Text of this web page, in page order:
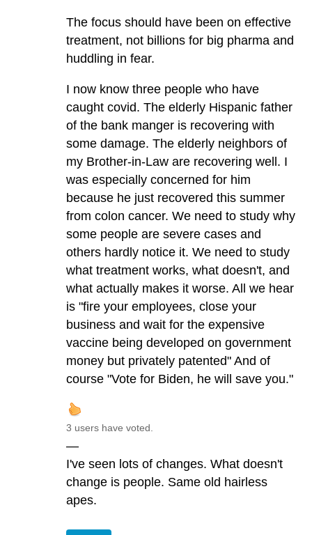
The focus should have been on effective
treatment, not billions for big pharma and
huddling in fear.
I now know three people who have
caught covid. The elderly Hispanic father
of the bank manger is recovering with
some damage. The elderly neighbors of
my Brother-in-Law are recovering well. I
was especially concerned for him
because he just recovered this summer
from colon cancer. We need to study why
some people are severe cases and
others hardly notice it. We need to study
what treatment works, what doesn't, and
what actually makes it worse. All we hear
is "fire your employees, close your
business and wait for the expensive
vaccine being developed on government
money but privately patented" And of
course "Vote for Biden, he will save you."
3 users have voted.
—
I've seen lots of changes. What doesn't
change is people. Same old hairless
apes.